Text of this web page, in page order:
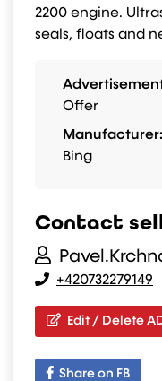
2200 engine.
seals, floats and
Offer
Manufacturer:
Bing
Contact
+420732279149
Edit / Delete
Share on FB